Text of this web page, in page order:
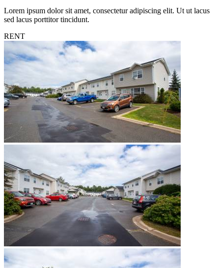
Lorem ipsum dolor sit amet, consectetur adipiscing elit. Ut ut lacus
sed lacus porttitor tincidunt.
RENT